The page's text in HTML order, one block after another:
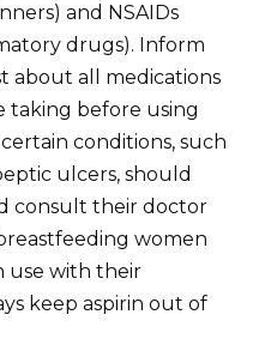
and NSAIDs
drugs). Inform
about all medications
taking before using
conditions, such
ulcers, should
consult their doctor
women
use with their
keep aspirin out of